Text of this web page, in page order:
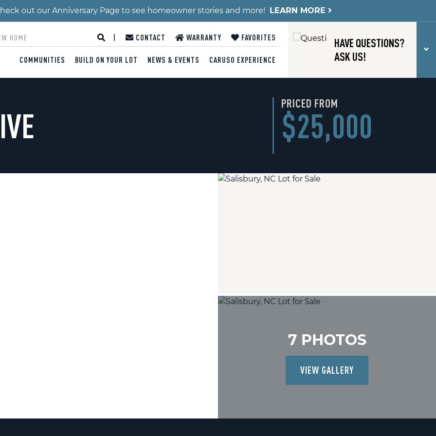
out our Anniversary Page to see homeowner stories and more! LEARN MORE
CONTACT WARRANTY FAVORITES
COMMUNITIES BUILD ON YOUR LOT NEWS & EVENTS CARUSO EXPERIENCE
HAVE QUESTIONS?
ASK US!
PRICED FROM
$25,000
7 PHOTOS
VIEW GALLERY